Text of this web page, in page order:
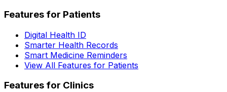
Features for Patients
Digital Health ID
Smarter Health Records
Smart Medicine Reminders
View All Features for Patients
Features for Clinics